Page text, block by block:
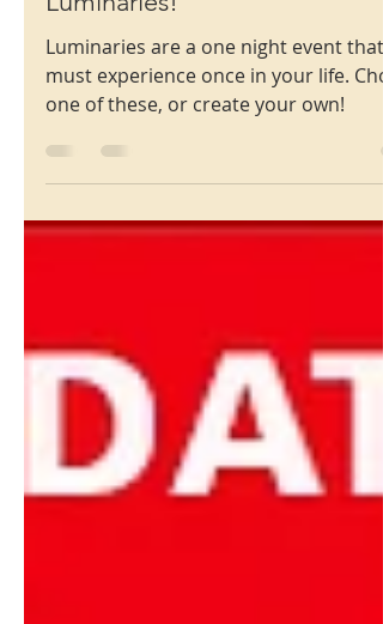
Christmas
Luminaries!
Luminaries are a one night event that
one of these, or create your own!